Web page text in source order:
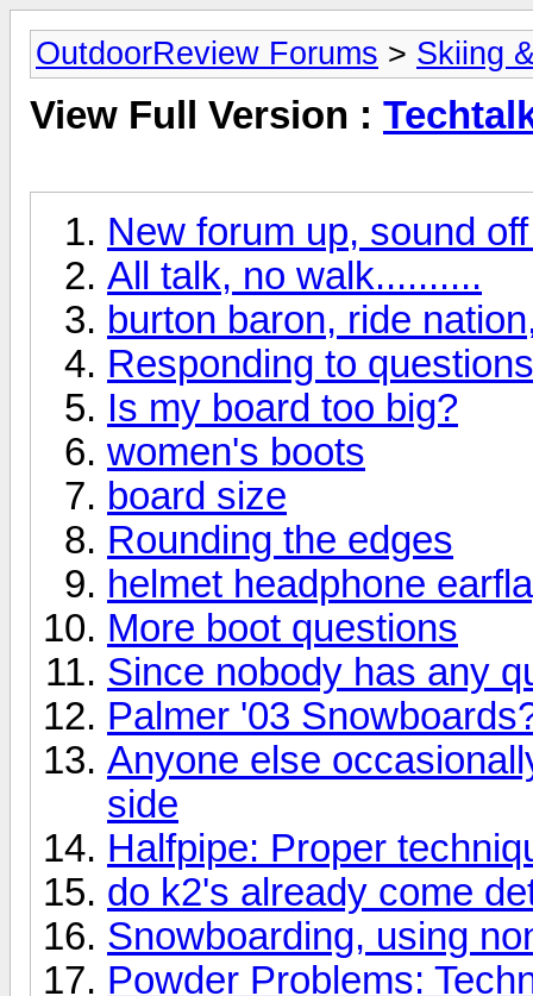
OutdoorReview Forums > Skiing
View Full Version :
New forum up, sound
All talk, no walk..........
burton baron, ride
Responding to
Is my board too big?
women's boots
board size
Rounding the edges
helmet headphone
More boot questions
Since nobody has any
Palmer '03
Anyone else
side
Halfpipe: Proper
do k2's already come
Snowboarding, using
Powder Problems: